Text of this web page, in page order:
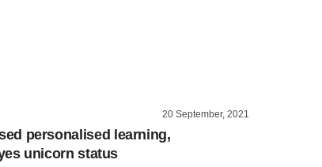
20 September, 2021
personalised learning,
unicorn status